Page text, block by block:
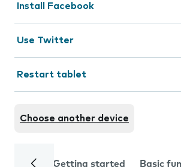
Install Facebook
Use Twitter
Restart tablet
Choose another device
Getting started Basic